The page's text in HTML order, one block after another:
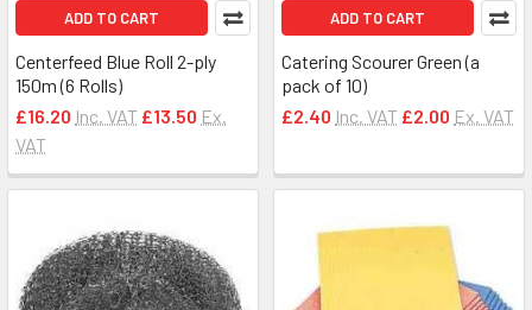
ADD TO CART
Centerfeed Blue Roll 2-ply
150m (6 Rolls)
£16.20 Inc. VAT £13.50 Ex.
VAT
ADD TO CART
Catering Scourer Green (a
pack of 10)
£2.40 Inc. VAT £2.00 Ex. VAT